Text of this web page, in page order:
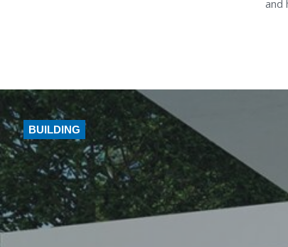
and
BUILDING